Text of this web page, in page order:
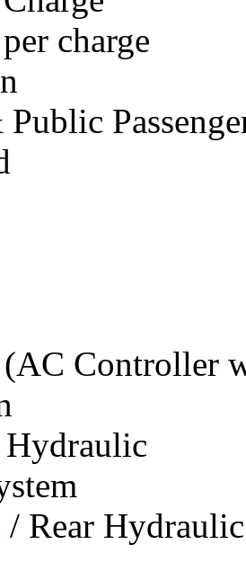
charge
(AC Controller
Rear